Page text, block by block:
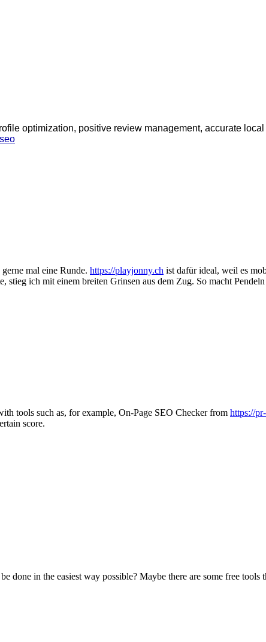
optimization, positive review management, accurate
mal eine Runde. https://playjonny.ch ist dafür ideal, weil es
ich mit einem breiten Grinsen aus dem Zug. So macht
tools such as, for example, On-Page SEO Checker from https://
score.
done in the easiest way possible? Maybe there are some free